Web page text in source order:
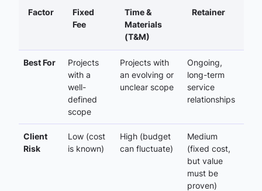
Factor
Fixed
Fee
Time &
Materials
(T&M)
Retainer
Best For
Projects
with a
well-
defined
scope
Projects with
an evolving or
unclear scope
Ongoing,
long-term
service
relationships
Client
Risk
Low (cost
is known)
High (budget
can fluctuate)
Medium
(fixed cost,
but value
must be
proven)